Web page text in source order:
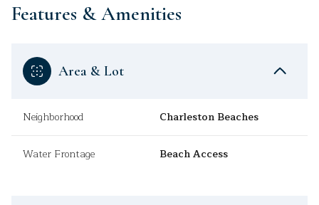
Features & Amenities
Area & Lot
Neighborhood Charleston Beaches
Water Frontage Beach Access